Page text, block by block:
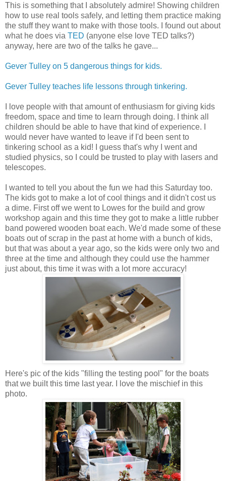
This is something that I absolutely admire! Showing children
how to use real tools safely, and letting them practice making
the stuff they want to make with those tools. I found out about
what he does via TED (anyone else love TED talks?)
anyway, here are two of the talks he gave...
Gever Tulley on 5 dangerous things for kids.
Gever Tulley teaches life lessons through tinkering.
I love people with that amount of enthusiasm for giving kids
freedom, space and time to learn through doing. I think all
children should be able to have that kind of experience. I
would never have wanted to leave if I'd been sent to
tinkering school as a kid! I guess that's why I went and
studied physics, so I could be trusted to play with lasers and
telescopes.
I wanted to tell you about the fun we had this Saturday too.
The kids got to make a lot of cool things and it didn't cost us
a dime. First off we went to Lowes for the build and grow
workshop again and this time they got to make a little rubber
band powered wooden boat each. We'd made some of these
boats out of scrap in the past at home with a bunch of kids,
but that was about a year ago, so the kids were only two and
three at the time and although they could use the hammer
just about, this time it was with a lot more accuracy!
Here's pic of the kids "filling the testing pool" for the boats
that we built this time last year. I love the mischief in this
photo.